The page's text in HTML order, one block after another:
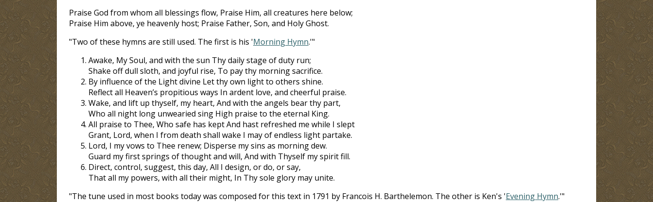
Praise God from whom all blessings flow, Praise Him, all creatures here below;
Praise Him above, ye heavenly host; Praise Father, Son, and Holy Ghost.
"Two of these hymns are still used. The first is his 'Morning Hymn.'"
Awake, My Soul, and with the sun Thy daily stage of duty run;
Shake off dull sloth, and joyful rise, To pay thy morning sacrifice.
By influence of the Light divine Let thy own light to others shine.
Reflect all Heaven’s propitious ways In ardent love, and cheerful praise.
Wake, and lift up thyself, my heart, And with the angels bear thy part,
Who all night long unwearied sing High praise to the eternal King.
All praise to Thee, Who safe has kept And hast refreshed me while I slept
Grant, Lord, when I from death shall wake I may of endless light partake.
Lord, I my vows to Thee renew; Disperse my sins as morning dew.
Guard my first springs of thought and will, And with Thyself my spirit fill.
Direct, control, suggest, this day, All I design, or do, or say,
That all my powers, with all their might, In Thy sole glory may unite.
"The tune used in most books today was composed for this text in 1791 by Francois H. Barthelemon. The other is Ken's 'Evening Hymn.'"